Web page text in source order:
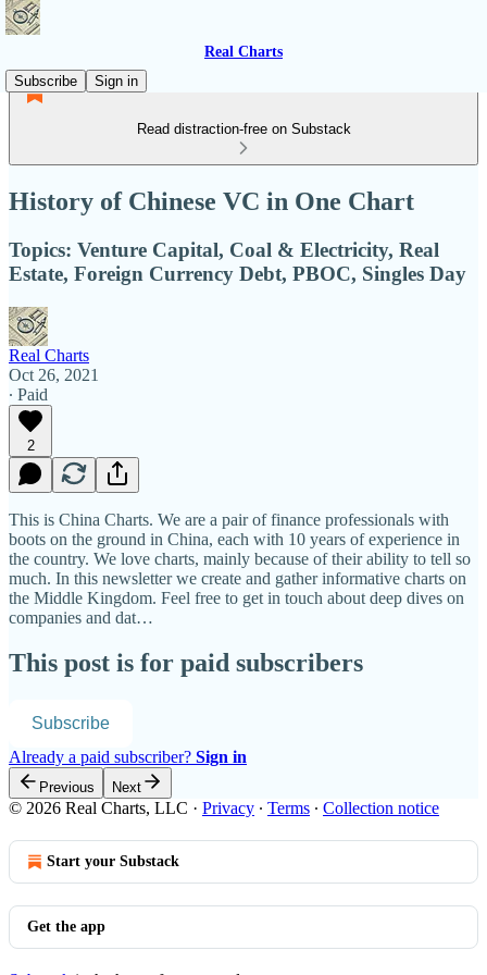
Real Charts
Subscribe
Sign in
Read distraction-free on Substack
History of Chinese VC in One Chart
Topics: Venture Capital, Coal & Electricity, Real
Estate, Foreign Currency Debt, PBOC, Singles Day
Real Charts
Oct 26, 2021
∙ Paid
2
This is China Charts. We are a pair of finance professionals with
boots on the ground in China, each with 10 years of experience in
the country. We love charts, mainly because of their ability to tell so
much. In this newsletter we create and gather informative charts on
the Middle Kingdom. Feel free to get in touch about deep dives on
companies and dat…
This post is for paid subscribers
Subscribe
Already a paid subscriber? Sign in
Previous Next
© 2026 Real Charts, LLC · Privacy ∙ Terms ∙ Collection notice
Start your Substack
Get the app